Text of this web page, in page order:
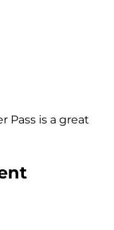
Pass is a great